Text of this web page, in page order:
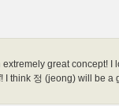
great concept! I
think 정 (jeong) will be a